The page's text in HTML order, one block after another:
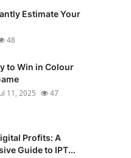
Estimate Your
48
to Win in Colour
11, 2025 47
Profits: A
Guide to IPT...